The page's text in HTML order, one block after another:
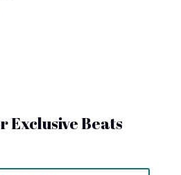
Exclusive Beats